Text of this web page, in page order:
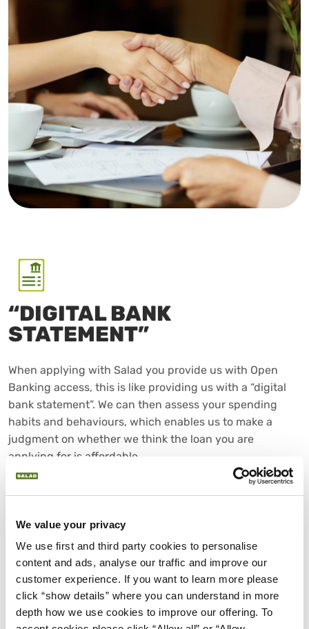
We value your privacy
We use first and third party cookies to personalise
content and ads, analyse our traffic and improve our
customer experience. If you want to learn more please
click “show details” where you can understand in more
depth how we use cookies to improve our offering. To
“DIGITAL BANK
STATEMENT”
When applying with Salad you provide us with Open
Banking access, this is like providing us with a “digital
bank statement”. We can then assess your spending
habits and behaviours, which enables us to make a
judgment on whether we think the loan you are
applying for is affordable.